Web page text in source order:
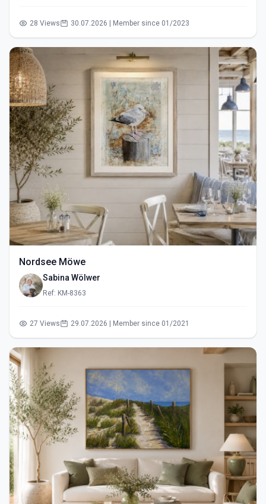
28 Views 30.07.2026 | Member since 01/2023
Nordsee Möwe
Sabina Wölwer
Ref: KM-8363
27 Views 29.07.2026 | Member since 01/2021